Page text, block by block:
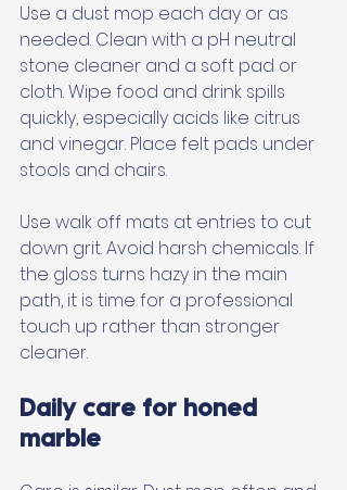
Use a dust mop each day or as
needed. Clean with a pH neutral
stone cleaner and a soft pad or
cloth. Wipe food and drink spills
quickly, especially acids like citrus
and vinegar. Place felt pads under
stools and chairs.
Use walk off mats at entries to cut
down grit. Avoid harsh chemicals. If
the gloss turns hazy in the main
path, it is time for a professional
touch up rather than stronger
cleaner.
Daily care for honed
marble